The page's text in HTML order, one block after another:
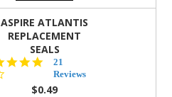
ASPIRE ATLANTIS
REPLACEMENT
SEALS
4.7
star
rating
21
Reviews
$0.49